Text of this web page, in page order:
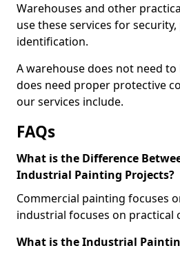
Warehouses and other
use these services for
identification.
A warehouse does not need
does need proper protective
our services include.
FAQs
What is the Difference
Industrial Painting Projects?
Commercial painting focuses
industrial focuses on practical
What is the Industrial